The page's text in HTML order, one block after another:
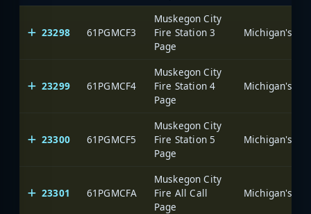
23298 61PGMCF3
Muskegon City
Fire Station 3
Page
23299 61PGMCF4
Muskegon City
Fire Station 4
Page
23300 61PGMCF5
Muskegon City
Fire Station 5
Page
23301 61PGMCFA
Muskegon City
Fire All Call
Page